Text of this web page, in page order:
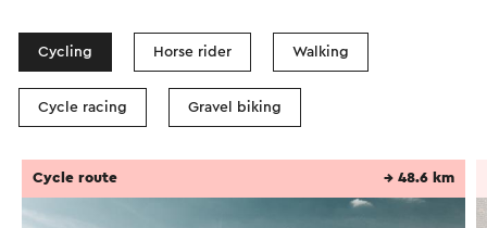
Cycling Horse rider Walking
Cycle racing Gravel biking
Cycle route → 48.6 km